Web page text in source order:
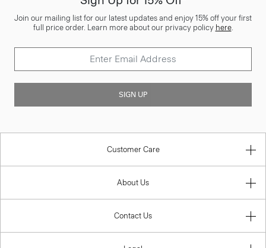
Join our mailing list for our latest updates and enjoy 15% off your first
full price order. Learn more about our privacy policy here.
SIGN UP
Customer Care
About Us
Contact Us